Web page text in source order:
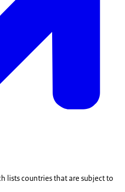
lists countries that are subject to